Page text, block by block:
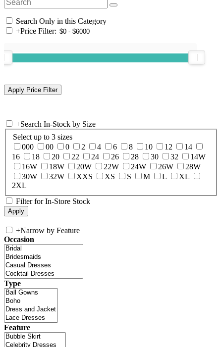
Search Only in this Category
+Price Filter:
+Search In-Stock by Size
Select up to 3 sizes
000
00 0 2 4 6 8 10 12
14
16
18 20 22 24 26 28 30 32
14W
16W
18W 20W 22W 24W 26W
28W
30W
32W XXS XS S M L
XL
2XL
Filter for In-Store Stock
+Narrow by Feature
Occasion
Type
Feature